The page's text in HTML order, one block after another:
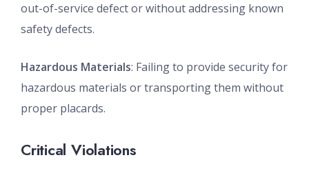
out-of-service defect or without addressing known
safety defects.
Hazardous Materials: Failing to provide security for
hazardous materials or transporting them without
proper placards.
Critical Violations